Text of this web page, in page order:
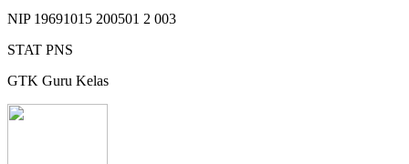
NIP 19691015 200501 2 003
STAT PNS
GTK Guru Kelas